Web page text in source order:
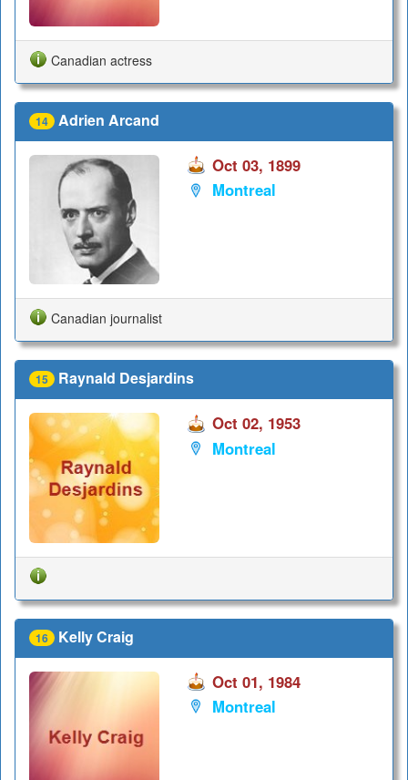
Canadian actress
14 Adrien Arcand
Oct 03, 1899
Montreal
Canadian journalist
15 Raynald Desjardins
Oct 02, 1953
Montreal
16 Kelly Craig
Oct 01, 1984
Montreal